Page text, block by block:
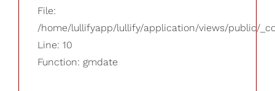
File:
/home/lullifyapp/lullify/application/views/public/
Line: 10
Function: gmdate